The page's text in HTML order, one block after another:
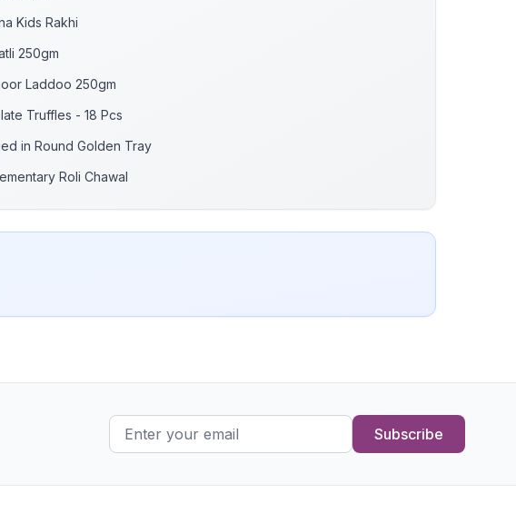
Kids Rakhi
250gm
Laddoo 250gm
Truffles - 18 Pcs
in Round Golden Tray
Roli Chawal
Subscribe